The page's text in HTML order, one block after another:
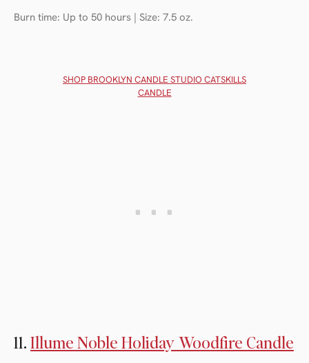
Burn time: Up to 50 hours | Size: 7.5 oz.
SHOP BROOKLYN CANDLE STUDIO CATSKILLS
CANDLE
11.Illume Noble Holiday Woodfire Candle